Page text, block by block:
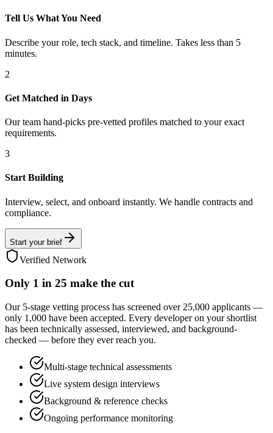
Tell Us What You Need
Describe your role, tech stack, and timeline. Takes less than 5
minutes.
2
Get Matched in Days
Our team hand-picks pre-vetted profiles matched to your exact
requirements.
3
Start Building
Interview, select, and onboard instantly. We handle contracts and
compliance.
Start your brief
Verified Network
Only 1 in 25 make the cut
Our 5-stage vetting process has screened over 25,000 applicants —
only 1,000 have been accepted. Every developer on your shortlist
has been technically assessed, interviewed, and background-
checked — before they ever reach you.
Multi-stage technical assessments
Live system design interviews
Background & reference checks
Ongoing performance monitoring